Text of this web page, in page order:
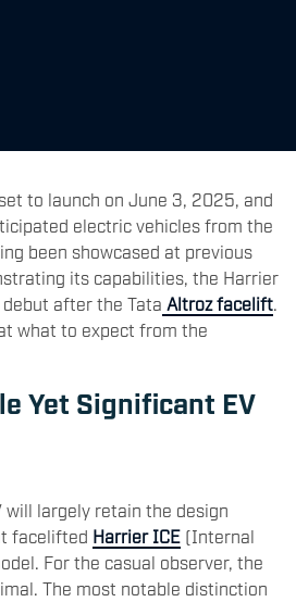
to launch on June 3, 2025, and
electric vehicles from the
been showcased at previous
its capabilities, the Harrier
after the Tata Altroz facelift.
what to expect from the
Yet Significant EV
will largely retain the design
facelifted Harrier ICE (Internal
For the casual observer, the
The most notable distinction